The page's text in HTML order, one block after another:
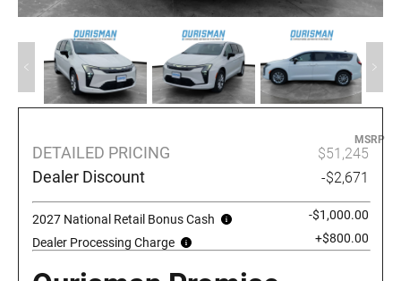
DETAILED PRICING
MSRP
$51,245
Dealer Discount -$2,671
2027 National Retail Bonus Cash
-$1,000.00
Dealer Processing Charge
+$800.00